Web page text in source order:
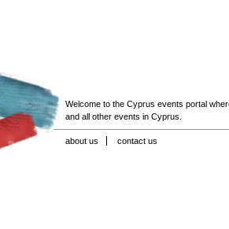
Welcome to the Cyprus events portal
and all other events in Cyprus.
about us contact us